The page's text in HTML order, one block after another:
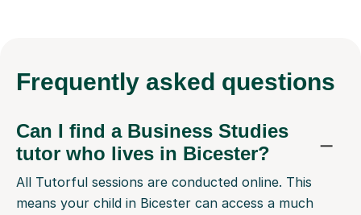
Frequently asked questions
Can I find a Business Studies
tutor who lives in Bicester?
All Tutorful sessions are conducted online. This
means your child in Bicester can access a much